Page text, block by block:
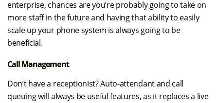
enterprise, chances are you’re probably going to take on
more staff in the future and having that ability to easily
scale up your phone system is always going to be
beneficial.
Call Management
Don’t have a receptionist? Auto-attendant and call
queuing will always be useful features, as it replaces a live